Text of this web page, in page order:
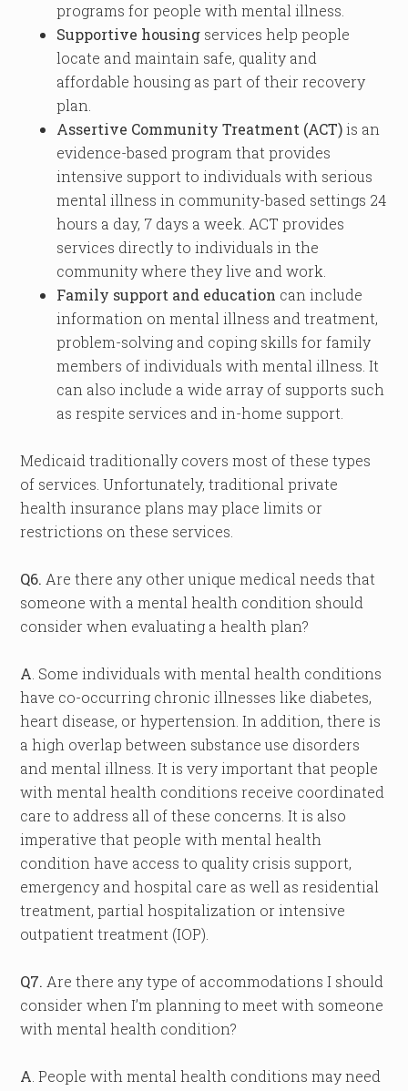
programs for people with mental illness.
Supportive housing services help people
locate and maintain safe, quality and
affordable housing as part of their recovery
plan.
Assertive Community Treatment (ACT)is an
evidence-based program that provides
intensive support to individuals with serious
mental illness in community-based settings 24
hours a day, 7 days a week. ACT provides
services directly to individuals in the
community where they live and work.
Family support and education can include
information on mental illness and treatment,
problem-solving and coping skills for family
members of individuals with mental illness. It
can also include a wide array of supports such
as respite services and in-home support.
Medicaid traditionally covers most of these types
of services. Unfortunately, traditional private
health insurance plans may place limits or
restrictions on these services.
Q6. Are there any other unique medical needs that
someone with a mental health condition should
consider when evaluating a health plan?
A . Some individuals with mental health conditions
have co-occurring chronic illnesses like diabetes,
heart disease, or hypertension. In addition, there is
a high overlap between substance use disorders
and mental illness. It is very important that people
with mental health conditions receive coordinated
care to address all of these concerns. It is also
imperative that people with mental health
condition have access to quality crisis support,
emergency and hospital care as well as residential
treatment, partial hospitalization or intensive
outpatient treatment (IOP).
Q7. Are there any type of accommodations I should
consider when I’m planning to meet with someone
with mental health condition?
A . People with mental health conditions may need